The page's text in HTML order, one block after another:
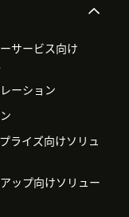
サービス向け
ーション
ライズ向けソリュ
ップ向けソリュー